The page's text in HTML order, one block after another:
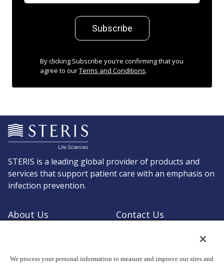
Subscribe
By clicking Subscribe you're confirming that you
agree to ourTerms and Conditions.
STERIS is a leading global provider of products and
services that support patient care with an emphasis on
infection prevention.
About Us
Contact Us
We process your personal information to measure and improve our sites and